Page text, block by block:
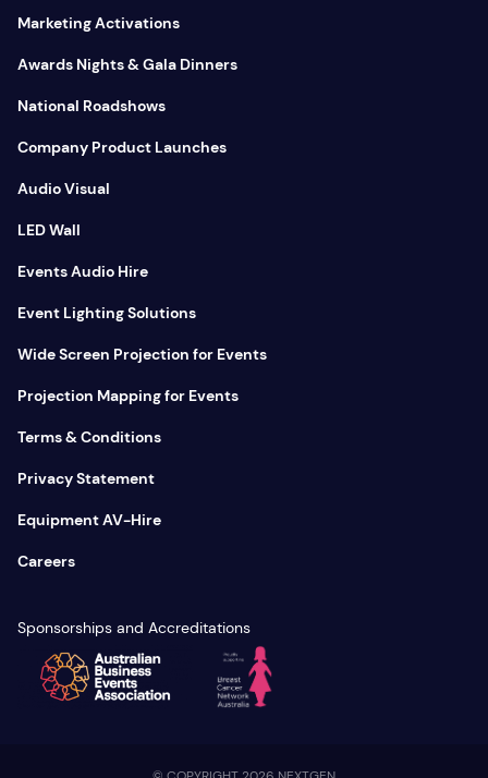
Marketing Activations
Awards Nights & Gala Dinners
National Roadshows
Company Product Launches
Audio Visual
LED Wall
Events Audio Hire
Event Lighting Solutions
Wide Screen Projection for Events
Projection Mapping for Events
Terms & Conditions
Privacy Statement
Equipment AV-Hire
Careers
Sponsorships and Accreditations